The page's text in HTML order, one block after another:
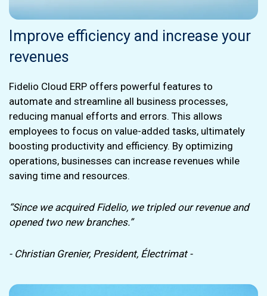
Improve efficiency and increase your
revenues
Fidelio Cloud ERP offers powerful features to
automate and streamline all business processes,
reducing manual efforts and errors. This allows
employees to focus on value-added tasks, ultimately
boosting productivity and efficiency. By optimizing
operations, businesses can increase revenues while
saving time and resources.
“Since we acquired Fidelio, we tripled our revenue and
opened two new branches.”
- Christian Grenier, President, Électrimat -